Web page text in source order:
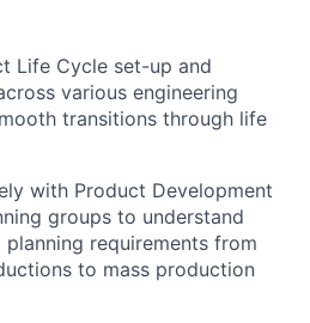
Life Cycle set-up and
various engineering
transitions through life
with Product Development
groups to understand
requirements from
to mass production